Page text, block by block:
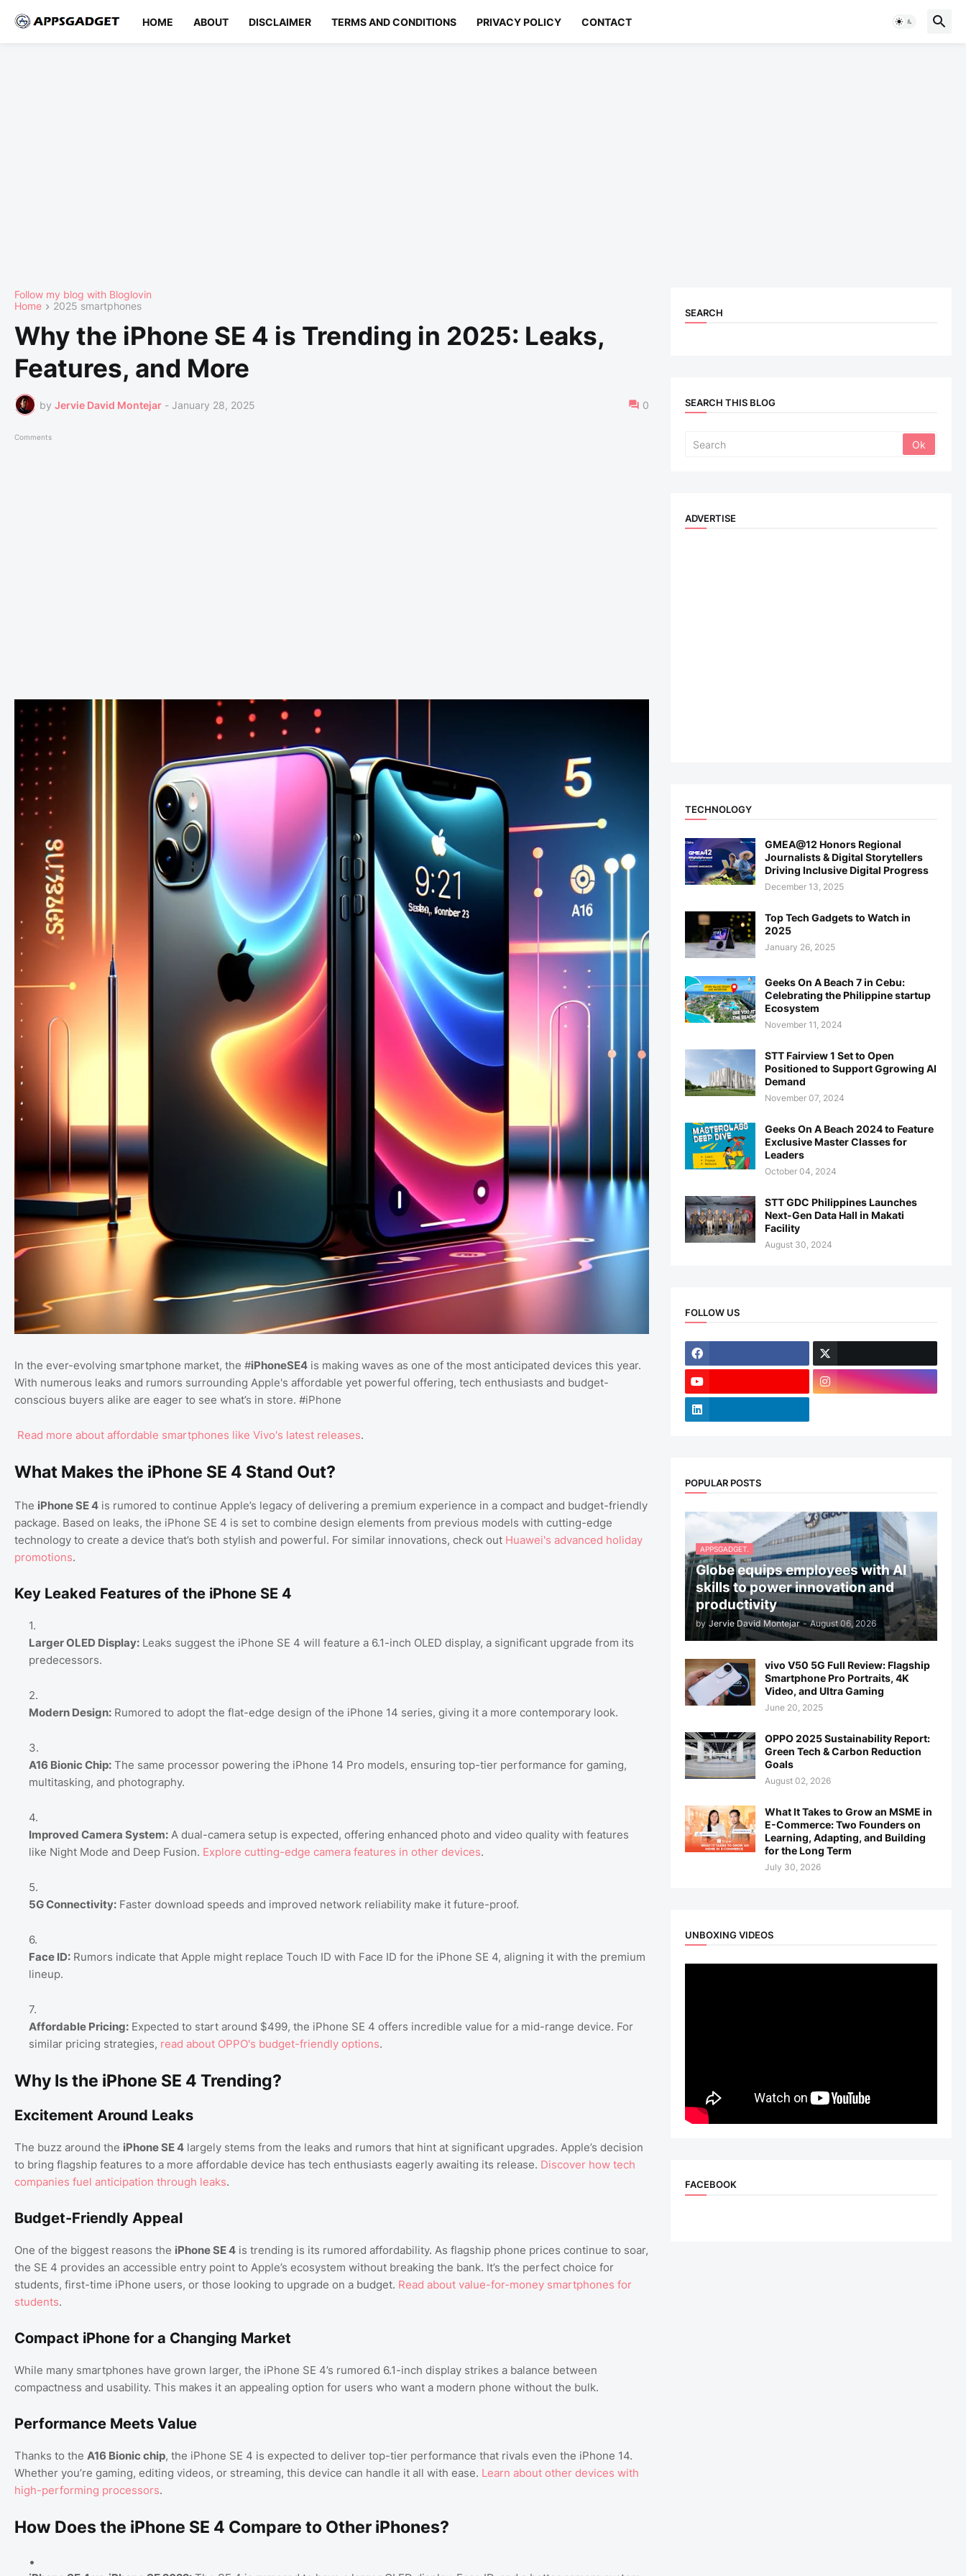
HOME ABOUT DISCLAIMER TERMS AND CONDITIONS PRIVACY POLICY CONTACT
Follow my blog with Bloglovin
Home
2025 smartphones
Why the iPhone SE 4 is Trending in 2025: Leaks,
Features, and More
by Jervie David Montejar - January 28, 2025 0
Comments
In the ever-evolving smartphone market, the #iPhoneSE4 is making waves as one of the most anticipated devices this year.
With numerous leaks and rumors surrounding Apple's affordable yet powerful offering, tech enthusiasts and budget-
conscious buyers alike are eager to see what’s in store. #iPhone
Read more about affordable smartphones like Vivo's latest releases.
What Makes the iPhone SE 4 Stand Out?
The iPhone SE 4 is rumored to continue Apple’s legacy of delivering a premium experience in a compact and budget-friendly
package. Based on leaks, the iPhone SE 4 is set to combine design elements from previous models with cutting-edge
technology to create a device that’s both stylish and powerful. For similar innovations, check out Huawei's advanced holiday
promotions.
Key Leaked Features of the iPhone SE 4
Larger OLED Display: Leaks suggest the iPhone SE 4 will feature a 6.1-inch OLED display, a significant upgrade from its
predecessors.
Modern Design: Rumored to adopt the flat-edge design of the iPhone 14 series, giving it a more contemporary look.
A16 Bionic Chip: The same processor powering the iPhone 14 Pro models, ensuring top-tier performance for gaming,
multitasking, and photography.
Improved Camera System: A dual-camera setup is expected, offering enhanced photo and video quality with features
like Night Mode and Deep Fusion. Explore cutting-edge camera features in other devices.
5G Connectivity: Faster download speeds and improved network reliability make it future-proof.
Face ID: Rumors indicate that Apple might replace Touch ID with Face ID for the iPhone SE 4, aligning it with the premium
lineup.
Affordable Pricing: Expected to start around $499, the iPhone SE 4 offers incredible value for a mid-range device. For
similar pricing strategies, read about OPPO's budget-friendly options.
Why Is the iPhone SE 4 Trending?
Excitement Around Leaks
The buzz around the iPhone SE 4 largely stems from the leaks and rumors that hint at significant upgrades. Apple’s decision
to bring flagship features to a more affordable device has tech enthusiasts eagerly awaiting its release. Discover how tech
companies fuel anticipation through leaks.
Budget-Friendly Appeal
One of the biggest reasons the iPhone SE 4 is trending is its rumored affordability. As flagship phone prices continue to soar,
the SE 4 provides an accessible entry point to Apple’s ecosystem without breaking the bank. It’s the perfect choice for
students, first-time iPhone users, or those looking to upgrade on a budget. Read about value-for-money smartphones for
students.
Compact iPhone for a Changing Market
While many smartphones have grown larger, the iPhone SE 4’s rumored 6.1-inch display strikes a balance between
compactness and usability. This makes it an appealing option for users who want a modern phone without the bulk.
Performance Meets Value
Thanks to the A16 Bionic chip, the iPhone SE 4 is expected to deliver top-tier performance that rivals even the iPhone 14.
Whether you’re gaming, editing videos, or streaming, this device can handle it all with ease. Learn about other devices with
high-performing processors.
How Does the iPhone SE 4 Compare to Other iPhones?
SEARCH
SEARCH THIS BLOG
ADVERTISE
TECHNOLOGY
GMEA@12 Honors Regional
Journalists & Digital Storytellers
Driving Inclusive Digital Progress
December 13, 2025
Top Tech Gadgets to Watch in
2025
January 26, 2025
Geeks On A Beach 7 in Cebu:
Celebrating the Philippine startup
Ecosystem
November 11, 2024
STT Fairview 1 Set to Open
Positioned to Support Ggrowing AI
Demand
November 07, 2024
Geeks On A Beach 2024 to Feature
Exclusive Master Classes for
Leaders
October 04, 2024
STT GDC Philippines Launches
Next-Gen Data Hall in Makati
Facility
August 30, 2024
FOLLOW US
POPULAR POSTS
APPSGADGET.
Globe equips employees with AI
skills to power innovation and
productivity
by Jervie David Montejar - August 06, 2026
vivo V50 5G Full Review: Flagship
Smartphone Pro Portraits, 4K
Video, and Ultra Gaming
June 20, 2025
OPPO 2025 Sustainability Report:
Green Tech & Carbon Reduction
Goals
August 02, 2026
What It Takes to Grow an MSME in
E-Commerce: Two Founders on
Learning, Adapting, and Building
for the Long Term
July 30, 2026
UNBOXING VIDEOS
FACEBOOK